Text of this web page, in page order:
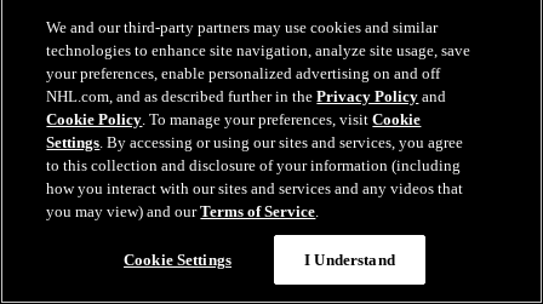
Discord
We and our third-party partners may use cookies and similar
technologies to enhance site navigation, analyze site usage, save
your preferences, enable personalized advertising on and off
NHL.com, and as described further in thePrivacy Policy and
Cookie Policy. To manage your preferences, visitCookie
Settings. By accessing or using our sites and services, you agree
to this collection and disclosure of your information (including
how you interact with our sites and services and any videos that
you may view) and ourTerms of Service.
Cookie Settings I Understand